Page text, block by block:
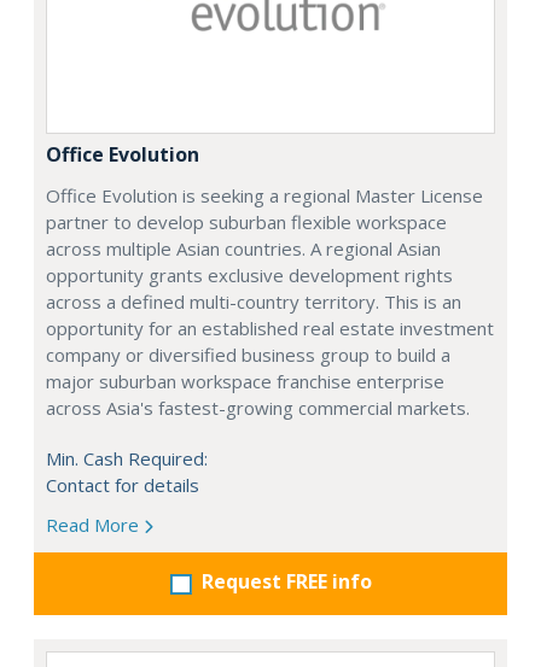
Office Evolution
Office Evolution is seeking a regional Master License
partner to develop suburban flexible workspace
across multiple Asian countries. A regional Asian
opportunity grants exclusive development rights
across a defined multi-country territory. This is an
opportunity for an established real estate investment
company or diversified business group to build a
major suburban workspace franchise enterprise
across Asia's fastest-growing commercial markets.
Min. Cash Required:
Contact for details
Read More
Request FREE info